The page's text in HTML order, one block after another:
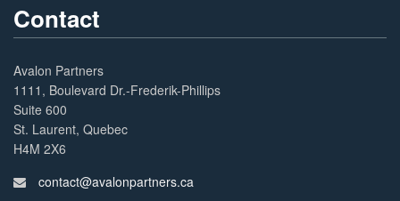
Contact
Avalon Partners
1111, Boulevard Dr.-Frederik-Phillips
Suite 600
St. Laurent, Quebec
H4M 2X6
contact@avalonpartners.ca